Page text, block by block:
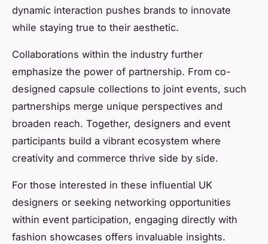
dynamic interaction pushes brands to innovate
while staying true to their aesthetic.
Collaborations within the industry further
emphasize the power of partnership. From co-
designed capsule collections to joint events, such
partnerships merge unique perspectives and
broaden reach. Together, designers and event
participants build a vibrant ecosystem where
creativity and commerce thrive side by side.
For those interested in these influential UK
designers or seeking networking opportunities
within event participation, engaging directly with
fashion showcases offers invaluable insights.